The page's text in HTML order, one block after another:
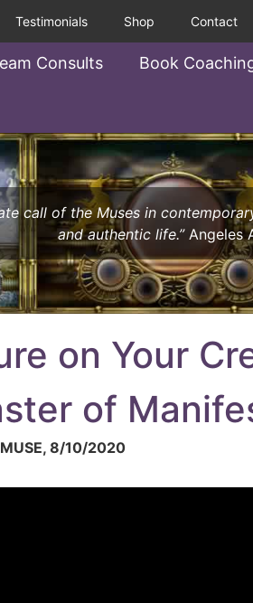
Testimonials Shop Contact
Consults Book
call of the Muses in
and authentic life.” Angeles
on Your
of
MUSE, 8/10/2020